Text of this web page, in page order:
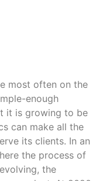
most often on the
enough
it is growing to be
can make all the
its clients. In an
the process of
the